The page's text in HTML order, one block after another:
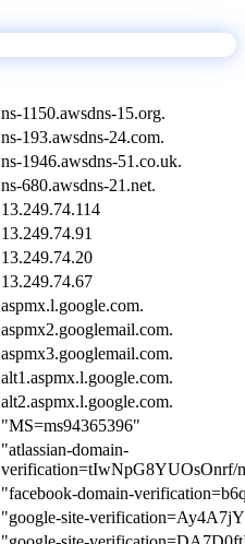
ns-1150.awsdns-15.org.
ns-193.awsdns-24.com.
ns-1946.awsdns-51.co.uk.
ns-680.awsdns-21.net.
13.249.74.114
13.249.74.91
13.249.74.20
13.249.74.67
aspmx.l.google.com.
aspmx2.googlemail.com.
aspmx3.googlemail.com.
alt1.aspmx.l.google.com.
alt2.aspmx.l.google.com.
"MS=ms94365396"
"atlassian-domain-
verification=tIwNpG8YUOsOnrf/
"facebook-domain-
"google-site-